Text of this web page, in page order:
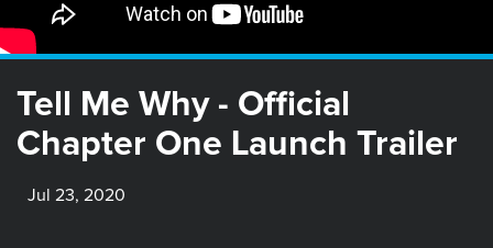
Tell Me Why - Official
Chapter One Launch Trailer
Jul 23, 2020